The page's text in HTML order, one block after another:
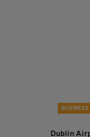
BUSINESS
Dublin